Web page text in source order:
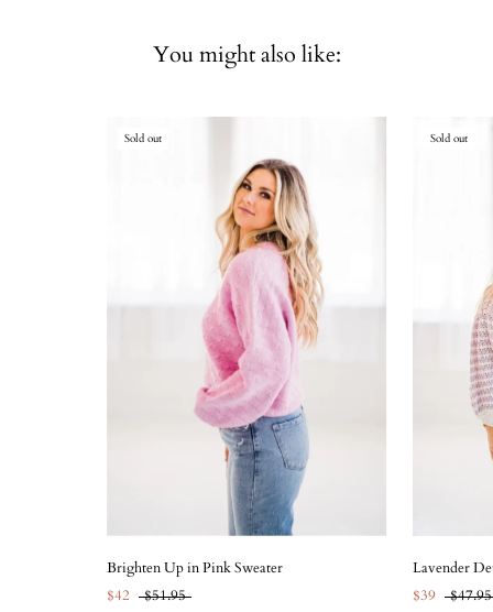
You might also like:
Sold out
Brighten Up in Pink Sweater
$42
$51.95
Sold out
Lavender
$39
$47.95